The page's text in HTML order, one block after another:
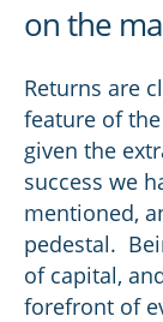
on the
Returns are
feature of
given the
success we
mentioned,
pedestal.
of capital,
forefront of